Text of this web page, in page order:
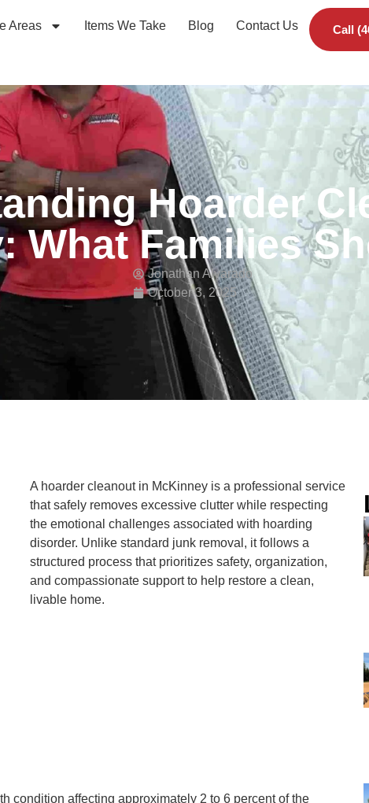
Areas Items We Take Blog Contact Us Call
Hoarder
What Families
Jonathan Alvarado
October 3, 2025
A hoarder cleanout in McKinney is a professional service
that safely removes excessive clutter while respecting
the emotional challenges associated with hoarding
disorder. Unlike standard junk removal, it follows a
structured process that prioritizes safety, organization,
and compassionate support to help restore a clean,
livable home.
condition affecting approximately 2 to 6 percent of the